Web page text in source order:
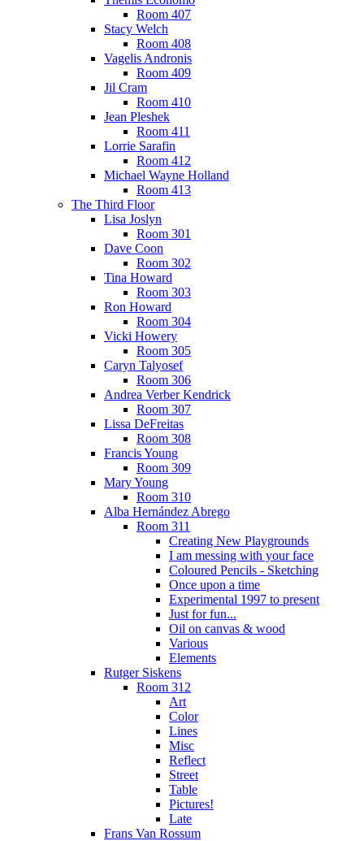
Room 407
Stacy Welch
Room 408
Vagelis Andronis
Room 409
Jil Cram
Room 410
Jean Pleshek
Room 411
Lorrie Sarafin
Room 412
Michael Wayne Holland
Room 413
The Third Floor
Lisa Joslyn
Room 301
Dave Coon
Room 302
Tina Howard
Room 303
Ron Howard
Room 304
Vicki Howery
Room 305
Caryn Talyosef
Room 306
Andrea Verber Kendrick
Room 307
Lissa DeFreitas
Room 308
Francis Young
Room 309
Mary Young
Room 310
Alba Hernández Abrego
Room 311
Creating New Playgrounds
I am messing with your face
Coloured Pencils - Sketching
Once upon a time
Experimental 1997 to present
Just for fun...
Oil on canvas & wood
Various
Elements
Rutger Siskens
Room 312
Art
Color
Lines
Misc
Reflect
Street
Table
Pictures!
Late
Frans Van Rossum